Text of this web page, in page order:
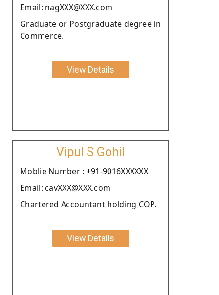
Email: nagXXX@XXX.com
Graduate or Postgraduate degree in
Commerce.
View Details
Vipul S Gohil
Moblie Number : +91-9016XXXXXX
Email: cavXXX@XXX.com
Chartered Accountant holding COP.
View Details